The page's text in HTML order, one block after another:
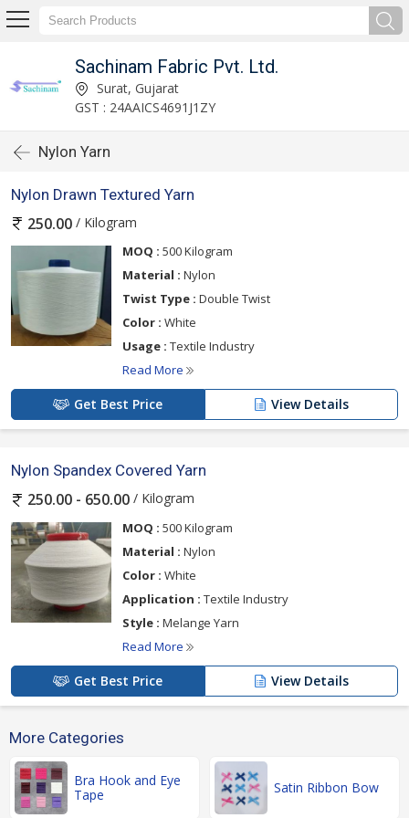
Sachinam Fabric Pvt. Ltd.
Surat, Gujarat
GST : 24AAICS4691J1ZY
Nylon Yarn
Nylon Drawn Textured Yarn
250.00 / Kilogram
MOQ : 500 Kilogram
Material : Nylon
Twist Type : Double Twist
Color : White
Usage : Textile Industry
Read More
Get Best Price View Details
Nylon Spandex Covered Yarn
250.00 - 650.00 / Kilogram
MOQ : 500 Kilogram
Material : Nylon
Color : White
Application : Textile Industry
Style : Melange Yarn
Read More
Get Best Price View Details
More Categories
Bra Hook and Eye
Tape
Satin Ribbon Bow